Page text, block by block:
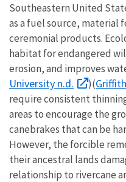
Southeastern United
as a fuel source, material
ceremonial products.
habitat for endangered
erosion, and improves
University n.d.
)(
require consistent
areas to encourage the
canebrakes that can be
However, the forcible
their ancestral lands
relationship to rivercane